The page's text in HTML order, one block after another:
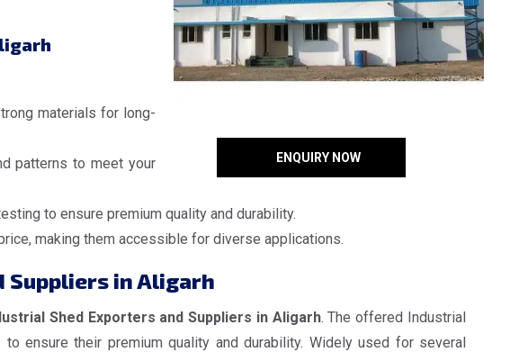
ENQUIRY NOW
materials for long-
patterns to meet your
to ensure premium quality and durability.
making them accessible for diverse applications.
Suppliers in Aligarh
Shed Exporters and Suppliers in Aligarh. The offered Industrial
ensure their premium quality and durability. Widely used for several